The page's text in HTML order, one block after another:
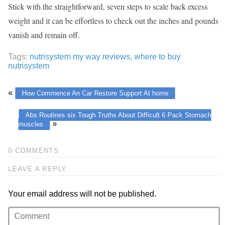
Stick with the straightforward, seven steps to scale back excess
weight and it can be effortless to check out the inches and pounds
vanish and remain off.
Tags: nutrisystem my way reviews, where to buy
nutrisystem
« How Commence An Car Restore Support At home
Abs Routines six Tough Truths About Difficult 6 Pack Stomach
muscles
»
0 COMMENTS
LEAVE A REPLY
Your email address will not be published.